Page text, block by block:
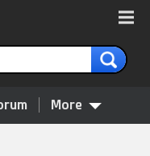
More